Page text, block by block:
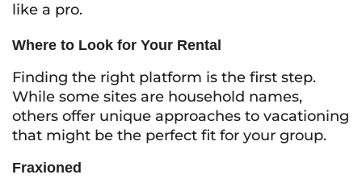
like a pro.
Where to Look for Your Rental
Finding the right platform is the first step.
While some sites are household names,
others offer unique approaches to vacationing
that might be the perfect fit for your group.
Fraxioned